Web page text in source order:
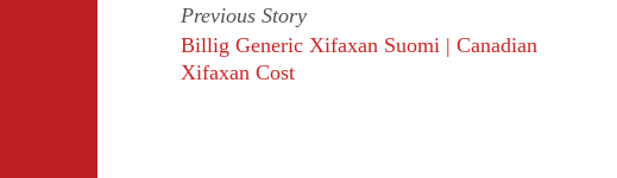
Previous Story
Billig Generic Xifaxan Suomi | Canadian
Xifaxan Cost